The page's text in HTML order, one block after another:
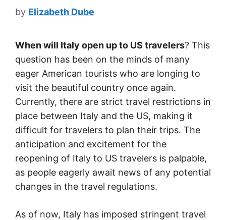
by Elizabeth Dube
When will Italy open up to US travelers? This
question has been on the minds of many
eager American tourists who are longing to
visit the beautiful country once again.
Currently, there are strict travel restrictions in
place between Italy and the US, making it
difficult for travelers to plan their trips. The
anticipation and excitement for the
reopening of Italy to US travelers is palpable,
as people eagerly await news of any potential
changes in the travel regulations.
As of now, Italy has imposed stringent travel